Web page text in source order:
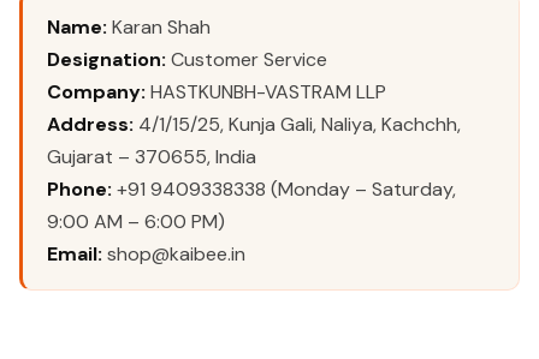
Name: Karan Shah
Designation: Customer Service
Company: HASTKUNBH-VASTRAM LLP
Address: 4/1/15/25, Kunja Gali, Naliya, Kachchh,
Gujarat – 370655, India
Phone: +91 9409338338 (Monday – Saturday,
9:00 AM – 6:00 PM)
Email: shop@kaibee.in